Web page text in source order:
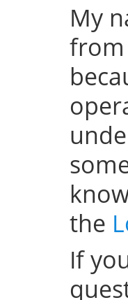
My
from
the
If